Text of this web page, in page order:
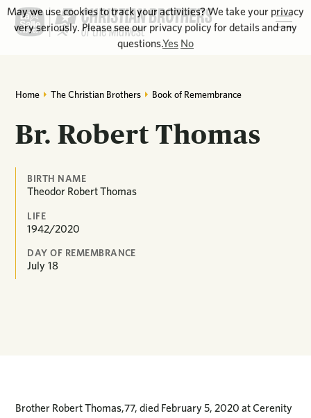
Home The Christian Brothers Book of Remembrance
Br. Robert Thomas
BIRTH NAME
Theodor Robert Thomas
LIFE
1942/2020
DAY OF REMEMBRANCE
July 18
Brother Robert Thomas,77, died February 5, 2020 at Cerenity
May we use cookies to track your activities? We take your privacy
very seriously. Please see our privacy policy for details and any
questions.Yes No